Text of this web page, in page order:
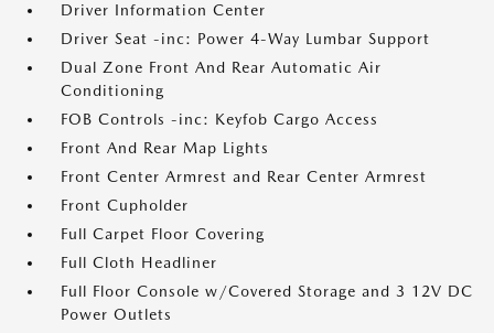
Driver Information Center
Driver Seat -inc: Power 4-Way Lumbar Support
Dual Zone Front And Rear Automatic Air
Conditioning
FOB Controls -inc: Keyfob Cargo Access
Front And Rear Map Lights
Front Center Armrest and Rear Center Armrest
Front Cupholder
Full Carpet Floor Covering
Full Cloth Headliner
Full Floor Console w/Covered Storage and 3 12V DC
Power Outlets